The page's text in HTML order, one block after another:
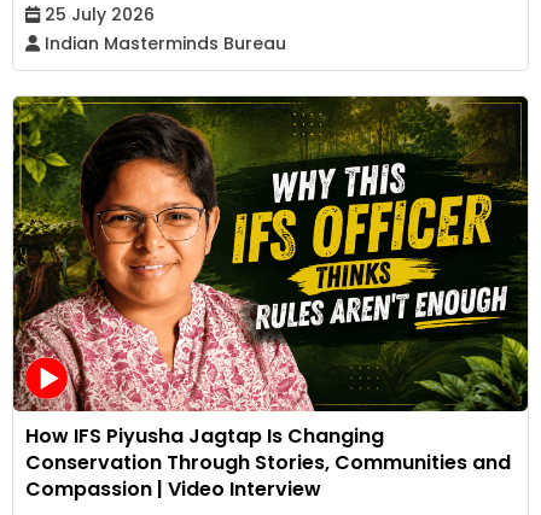
25 July 2026
Indian Masterminds Bureau
How IFS Piyusha Jagtap Is Changing
Conservation Through Stories, Communities and
Compassion | Video Interview